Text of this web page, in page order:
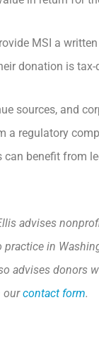
MSI a
donation is tax-
sources, and
regulatory
benefit from
advises
in
advises donors
ourcontact form.